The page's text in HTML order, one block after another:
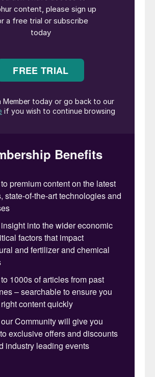
agenda featured ten
in carbon capture
integrity and safety
acid technologies
degassing.
featured 26 speakers in
sessions, fostering
exchanges among
Each session concluded with a
discussion, sparking valuable
the audience and
valuable feature of 310i’s